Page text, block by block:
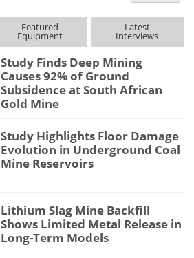
Featured
Equipment
Latest
Interviews
Study Finds Deep Mining
Causes 92% of Ground
Subsidence at South African
Gold Mine
Study Highlights Floor Damage
Evolution in Underground Coal
Mine Reservoirs
Lithium Slag Mine Backfill
Shows Limited Metal Release in
Long-Term Models